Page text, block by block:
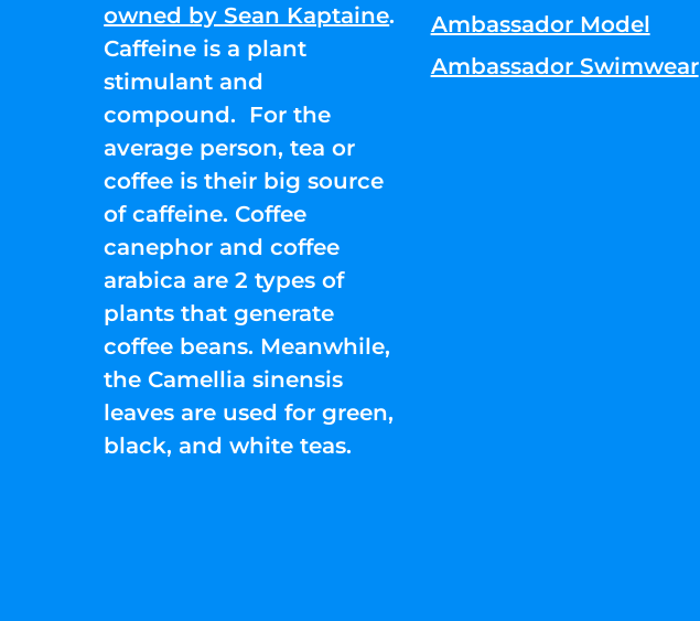
owned by Sean Kaptaine.
Caffeine is a plant
stimulant and
compound. For the
average person, tea or
coffee is their big source
of caffeine. Coffee
canephor and coffee
arabica are 2 types of
plants that generate
coffee beans. Meanwhile,
the Camellia sinensis
leaves are used for green,
black, and white teas.
Ambassador Model
Ambassador Swimwear